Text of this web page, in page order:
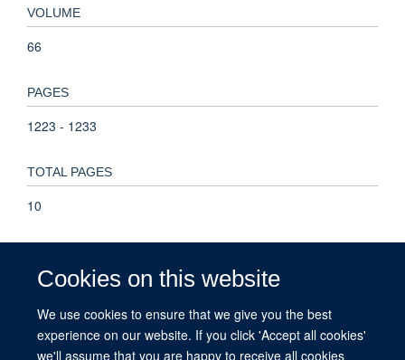
Cookies on this website
We use cookies to ensure that we give you the best
experience on our website. If you click 'Accept all cookies'
we'll assume that you are happy to receive all cookies
VOLUME
66
PAGES
1223 - 1233
TOTAL PAGES
10
Africa, acute seizures, epilepsy, first unprovoked seizures,
population attributable risk, Humans, Epilepsy, Female, Male,
Seizures, Adult, Cohort Studies, Middle Aged, Risk Factors,
Young Adult, Adolescent, Acute Disease, Aged, Follow-Up